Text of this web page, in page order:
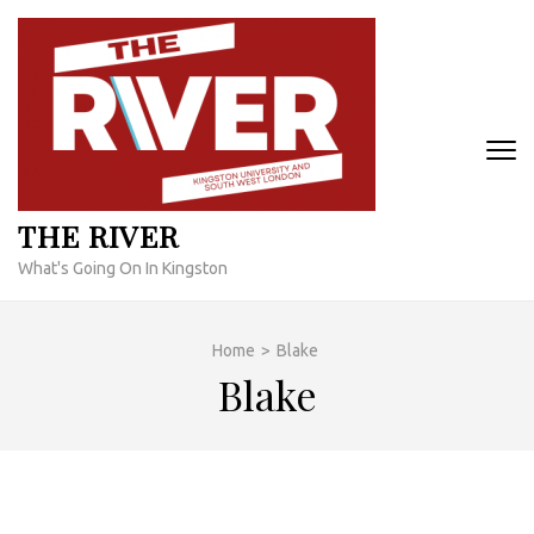
Skip
content
THE RIVER
What's Going On In Kingston
Home > Blake
Blake